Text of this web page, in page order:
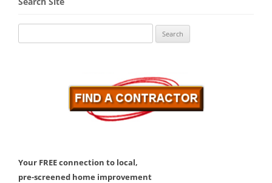
for:
Your FREE connection to local,
pre-screened home improvement